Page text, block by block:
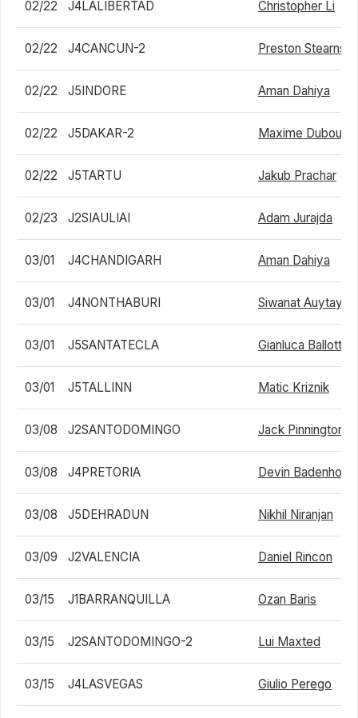
02/22 J4LALIBERTAD Christopher Li
02/22 J4CANCUN-2 Preston Stearns
02/22 J5INDORE Aman Dahiya
02/22 J5DAKAR-2 Maxime Dubouch
02/22 J5TARTU Jakub Prachar
02/23 J2SIAULIAI Adam Jurajda
03/01 J4CHANDIGARH Aman Dahiya
03/01 J4NONTHABURI Siwanat
03/01 J5SANTATECLA Gianluca Ballotta
03/01 J5TALLINN Matic Kriznik
03/08 J2SANTODOMINGO Jack Pinnington
03/08 J4PRETORIA Devin Badenhorst
03/08 J5DEHRADUN Nikhil Niranjan
03/09 J2VALENCIA Daniel Rincon
03/15 J1BARRANQUILLA Ozan Baris
03/15 J2SANTODOMINGO-2 Lui Maxted
03/15 J4LASVEGAS Giulio Perego